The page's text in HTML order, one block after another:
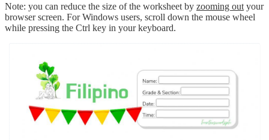
Note: you can reduce the size of the worksheet by zooming out your
browser screen. For Windows users, scroll down the mouse wheel
while pressing the Ctrl key in your keyboard.